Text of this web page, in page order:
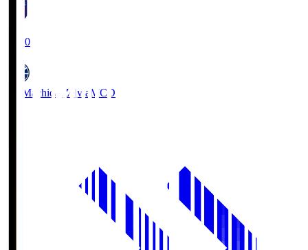
19:00
FC Machida Zelvia MCD